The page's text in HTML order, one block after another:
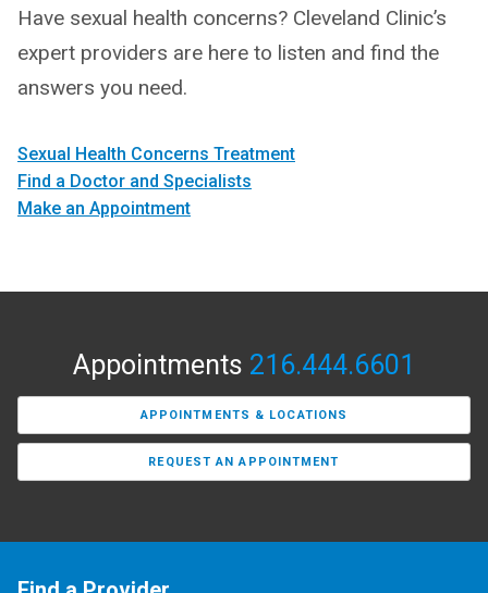
Have sexual health concerns? Cleveland Clinic’s
expert providers are here to listen and find the
answers you need.
Sexual Health Concerns Treatment
Find a Doctor and Specialists
Make an Appointment
Appointments 216.444.6601
APPOINTMENTS & LOCATIONS
REQUEST AN APPOINTMENT